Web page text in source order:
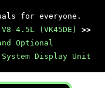
for everyone.
V8-4.5L (VK45DE)
>>
Optional
Display Unit